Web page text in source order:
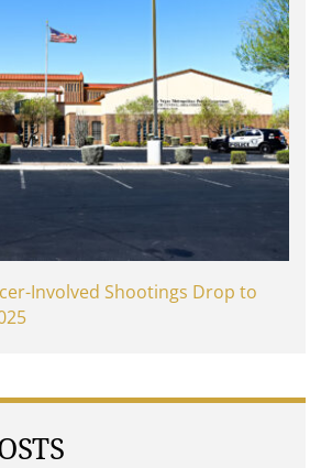
Involved Shootings Drop to